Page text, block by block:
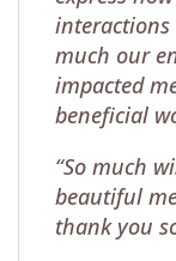
interactions
much our
impacted
beneficial
“So much
beautiful
thank you